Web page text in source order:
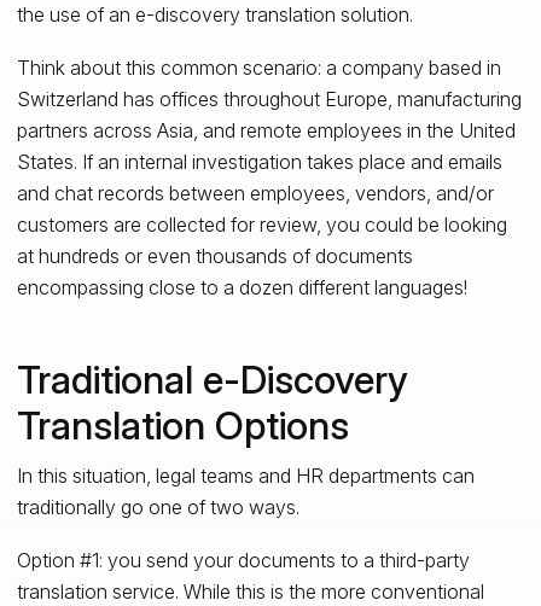
the use of an e-discovery translation solution.
Think about this common scenario: a company based in
Switzerland has offices throughout Europe, manufacturing
partners across Asia, and remote employees in the United
States. If an internal investigation takes place and emails
and chat records between employees, vendors, and/or
customers are collected for review, you could be looking
at hundreds or even thousands of documents
encompassing close to a dozen different languages!
Traditional e-Discovery
Translation Options
In this situation, legal teams and HR departments can
traditionally go one of two ways.
Option #1: you send your documents to a third-party
translation service. While this is the more conventional